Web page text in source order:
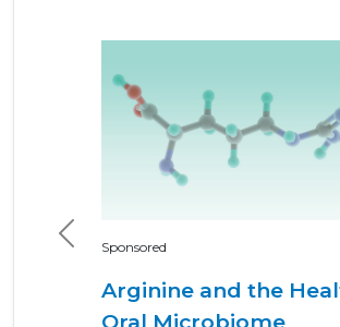
Sponsored
Arginine and the
Oral Microbiome
Previous